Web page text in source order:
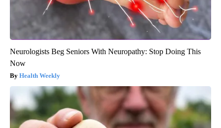
Neurologists Beg Seniors With Neuropathy: Stop Doing This
Now
Health Weekly